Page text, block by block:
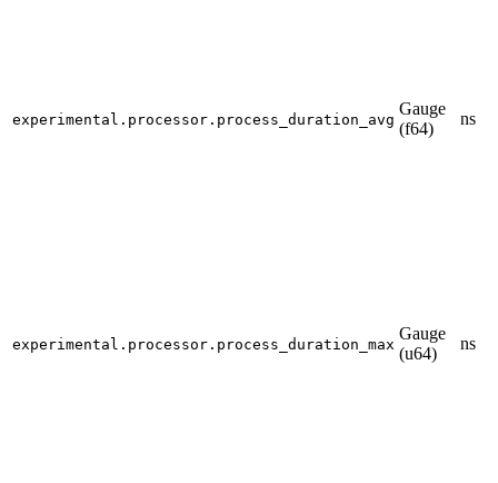
experimental.processor.process_duration_avg
Gauge
(f64)
ns
experimental.processor.process_duration_max
Gauge
(u64)
ns